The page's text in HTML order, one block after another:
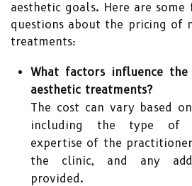
aesthetic goals. Here are
questions about the pricing of
treatments:
What factors influence
aesthetic treatments?
The cost can vary based
including the type of
expertise of the
the clinic, and any
provided.